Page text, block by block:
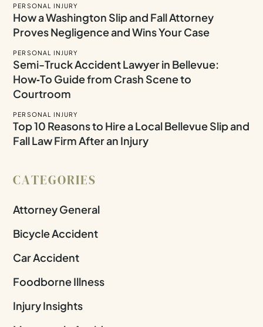
PERSONAL INJURY
How a Washington Slip and Fall Attorney
Proves Negligence and Wins Your Case
PERSONAL INJURY
Semi-Truck Accident Lawyer in Bellevue:
How‑To Guide from Crash Scene to
Courtroom
PERSONAL INJURY
Top 10 Reasons to Hire a Local Bellevue Slip and
Fall Law Firm After an Injury
CATEGORIES
Attorney General
Bicycle Accident
Car Accident
Foodborne Illness
Injury Insights